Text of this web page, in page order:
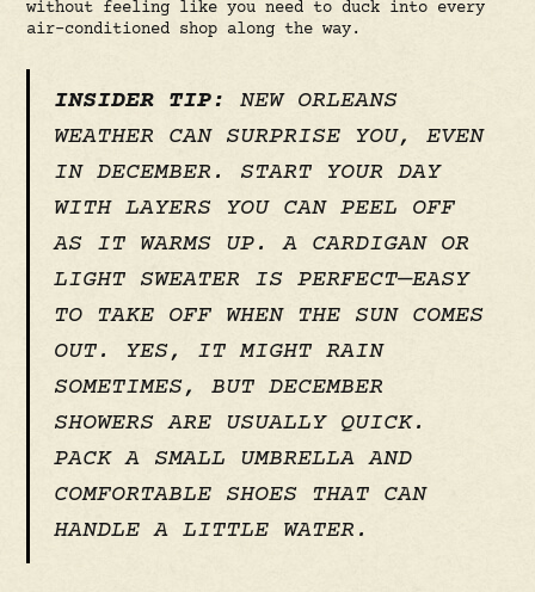
without feeling like you need to duck into every
air-conditioned shop along the way.
INSIDER TIP:NEW ORLEANS
WEATHER CAN SURPRISE YOU, EVEN
IN DECEMBER. START YOUR DAY
WITH LAYERS YOU CAN PEEL OFF
AS IT WARMS UP. A CARDIGAN OR
LIGHT SWEATER IS PERFECT—EASY
TO TAKE OFF WHEN THE SUN COMES
OUT. YES, IT MIGHT RAIN
SOMETIMES, BUT DECEMBER
SHOWERS ARE USUALLY QUICK.
PACK A SMALL UMBRELLA AND
COMFORTABLE SHOES THAT CAN
HANDLE A LITTLE WATER.